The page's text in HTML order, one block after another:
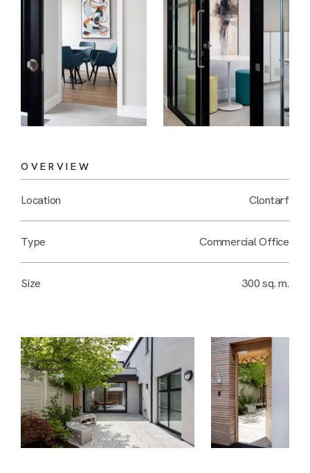
OVERVIEW
Location Clontarf
Type Commercial Office
Size 300 sq. m.